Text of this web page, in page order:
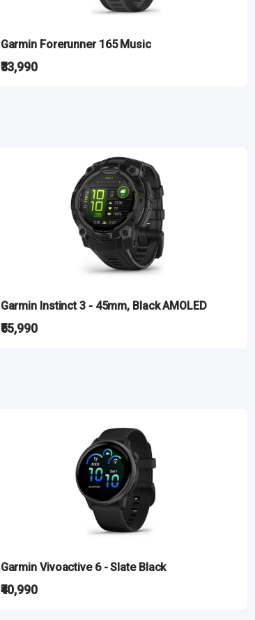
Garmin Forerunner 165 Music
₹33,990
Garmin Instinct 3 - 45mm, Black AMOLED
₹55,990
Garmin Vivoactive 6 - Slate Black
₹40,990